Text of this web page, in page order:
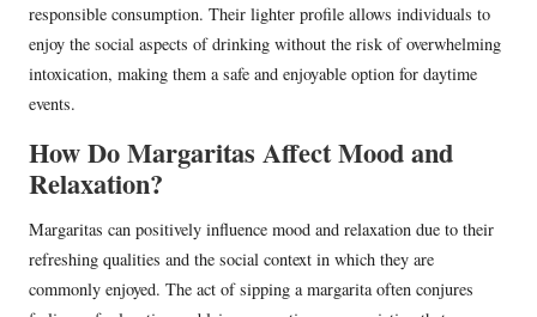
responsible consumption. Their lighter profile allows individuals to
enjoy the social aspects of drinking without the risk of overwhelming
intoxication, making them a safe and enjoyable option for daytime
events.
How Do Margaritas Affect Mood and
Relaxation?
Margaritas can positively influence mood and relaxation due to their
refreshing qualities and the social context in which they are
commonly enjoyed. The act of sipping a margarita often conjures